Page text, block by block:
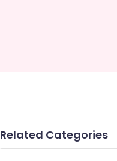
Related Categories